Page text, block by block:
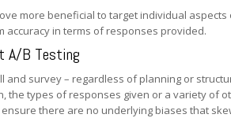
more beneficial to target individual
accuracy in terms of responses provided.
A/B Testing
and survey – regardless of planning or
the types of responses given or a variety of
ensure there are no underlying biases that